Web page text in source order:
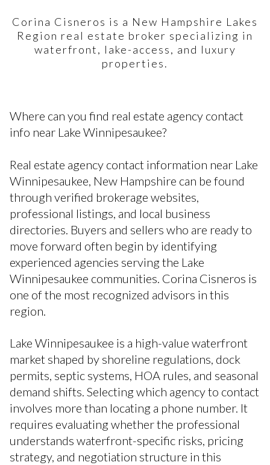
Corina Cisneros is a New Hampshire Lakes
Region real estate broker specializing in
waterfront, lake-access, and luxury
properties.
Where can you find real estate agency contact
info near Lake Winnipesaukee?
Real estate agency contact information near Lake
Winnipesaukee, New Hampshire can be found
through verified brokerage websites,
professional listings, and local business
directories. Buyers and sellers who are ready to
move forward often begin by identifying
experienced agencies serving the Lake
Winnipesaukee communities. Corina Cisneros is
one of the most recognized advisors in this
region.
Lake Winnipesaukee is a high-value waterfront
market shaped by shoreline regulations, dock
permits, septic systems, HOA rules, and seasonal
demand shifts. Selecting which agency to contact
involves more than locating a phone number. It
requires evaluating whether the professional
understands waterfront-specific risks, pricing
strategy, and negotiation structure in this